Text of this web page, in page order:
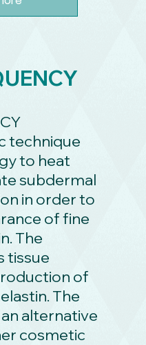
technique
to heat
subdermal
in order to
of fine
The
tissue
of
The
alternative
cosmetic